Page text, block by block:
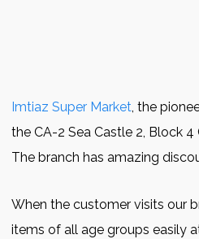
Imtiaz Super Market, the
the CA-2 Sea Castle 2, Block
The branch has amazing
When the customer visits our
items of all age groups easily